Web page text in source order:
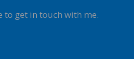
to get in touch with me.